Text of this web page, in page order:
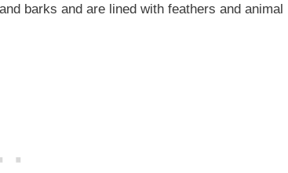
barks and are lined with feathers and animal